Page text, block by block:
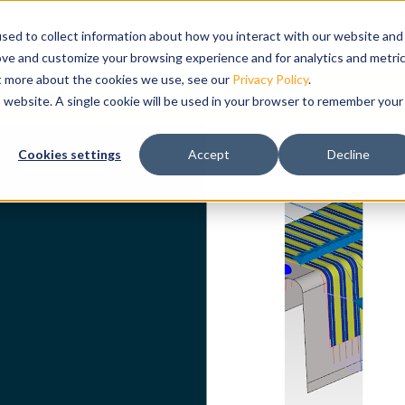
to collect information about how you interact with our website and
and customize your browsing experience and for analytics and
about the cookies we use, see our Privacy Policy.
A single cookie will be used in your browser to remember your
Cookies settings Accept Decline
and
for Solutions
Show submenu for Resources
Resources Training Show submenu for
Support
your free demo today.